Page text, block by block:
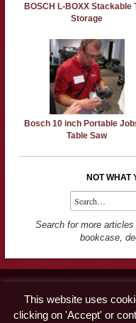
BOSCH L-BOXX Stackable
Storage
Bosch 10 inch Portable
Table Saw
NOT WHAT
Search for more
bookcase,
Advertise
This website uses
clicking on 'Accept' or